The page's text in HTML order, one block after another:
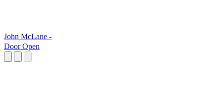
John McLane -
Door Open